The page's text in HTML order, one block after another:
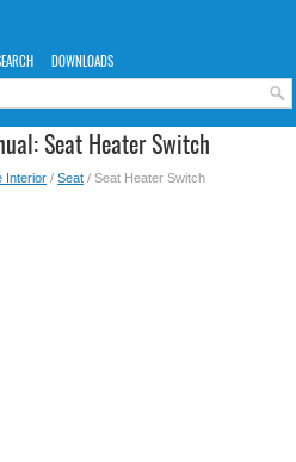
DOWNLOADS
Seat Heater Switch
Interior / Seat / Seat Heater Switch